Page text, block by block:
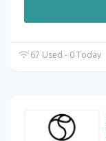
67 Used - 0 Today